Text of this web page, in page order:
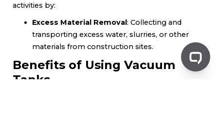
activities by:
Excess Material Removal: Collecting and
transporting excess water, slurries, or other
materials from construction sites.
Benefits of Using Vacuum
Tanks